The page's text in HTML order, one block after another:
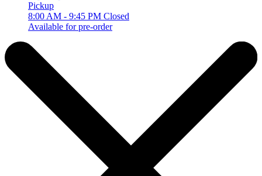
Pickup
8:00 AM - 9:45 PM Closed
Available for pre-order